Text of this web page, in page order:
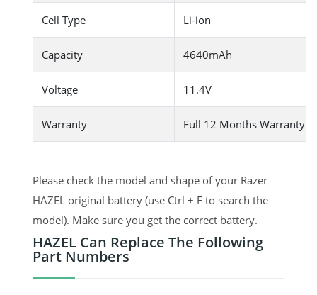
Cell Type Li-ion
Capacity 4640mAh
Voltage 11.4V
Warranty Full 12 Months Warranty
Please check the model and shape of your Razer
HAZEL original battery (use Ctrl + F to search the
model). Make sure you get the correct battery.
HAZEL Can Replace The Following
Part Numbers